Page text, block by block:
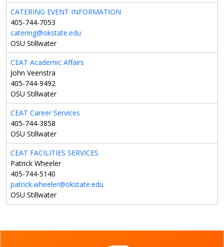
CATERING EVENT INFORMATION
405-744-7053
catering@okstate.edu
OSU Stillwater
CEAT Academic Affairs
John Veenstra
405-744-9492
OSU Stillwater
CEAT Career Services
405-744-3858
OSU Stillwater
CEAT FACILITIES SERVICES
Patrick Wheeler
405-744-5140
patrick.wheeler@okstate.edu
OSU Stillwater